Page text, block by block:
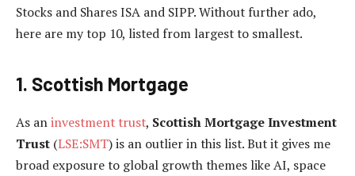
Stocks and Shares ISA and SIPP. Without further ado,
here are my top 10, listed from largest to smallest.
1. Scottish Mortgage
As aninvestment trust, Scottish Mortgage Investment
Trust (LSE:SMT) is an outlier in this list. But it gives me
broad exposure to global growth themes like AI, space